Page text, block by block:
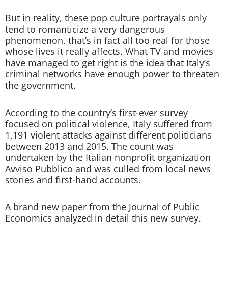
But in reality, these pop culture portrayals only
tend to romanticize a very dangerous
phenomenon, that’s in fact all too real for those
whose lives it really affects. What TV and movies
have managed to get right is the idea that Italy’s
criminal networks have enough power to threaten
the government.
According to the country’s first-ever survey
focused on political violence, Italy suffered from
1,191 violent attacks against different politicians
between 2013 and 2015. The count was
undertaken by the Italian nonprofit organization
Avviso Pubblico and was culled from local news
stories and first-hand accounts.
A brand new paper from the Journal of Public
Economics analyzed in detail this new survey.